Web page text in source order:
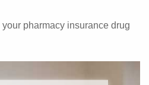
your pharmacy insurance drug